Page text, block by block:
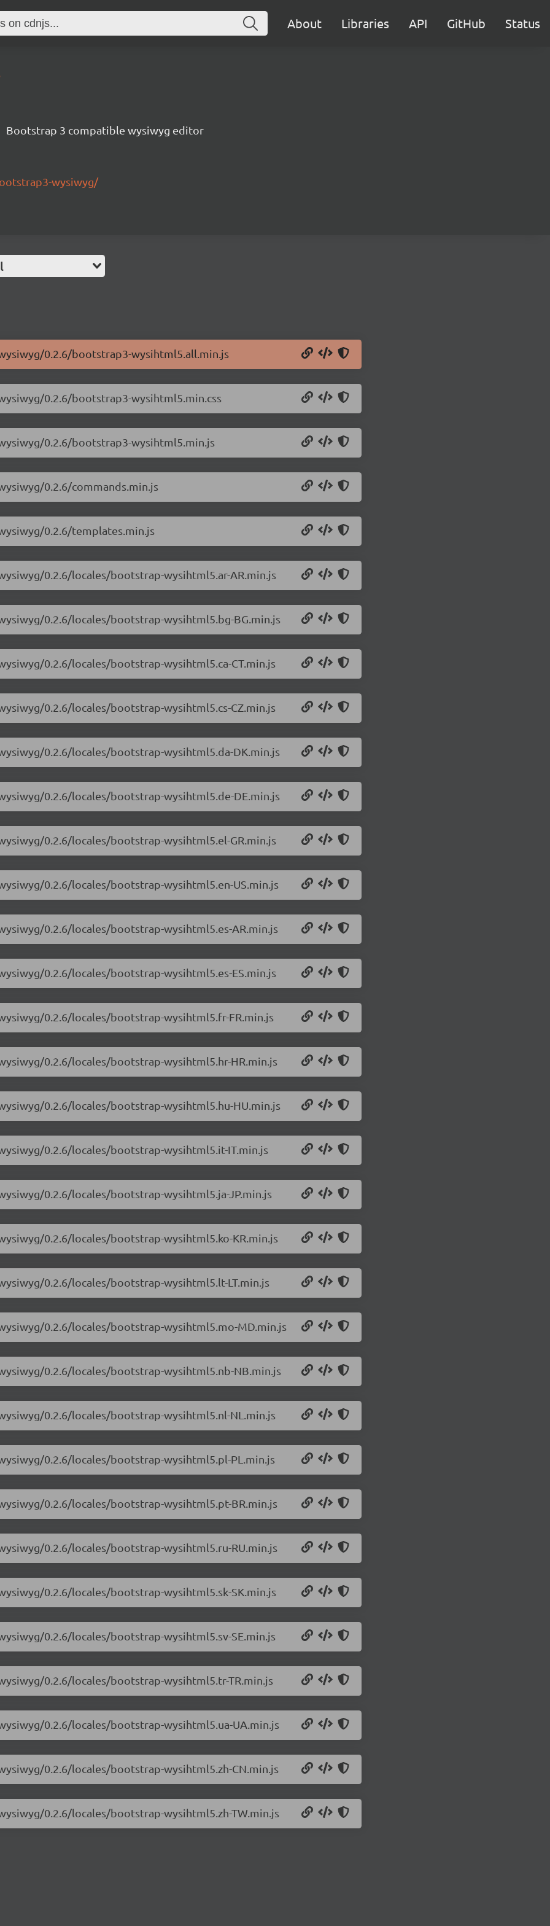
About Libraries API GitHub Status
Bootstrap 3 compatible wysiwyg editor
wysiwyg/
0.2.6/bootstrap3-wysihtml5.all.min.js
0.2.6/bootstrap3-wysihtml5.min.css
0.2.6/bootstrap3-wysihtml5.min.js
0.2.6/commands.min.js
0.2.6/templates.min.js
0.2.6/locales/bootstrap-wysihtml5.ar-AR.min.js
0.2.6/locales/bootstrap-wysihtml5.bg-BG.min.js
0.2.6/locales/bootstrap-wysihtml5.ca-CT.min.js
0.2.6/locales/bootstrap-wysihtml5.cs-CZ.min.js
0.2.6/locales/bootstrap-wysihtml5.da-DK.min.js
0.2.6/locales/bootstrap-wysihtml5.de-DE.min.js
0.2.6/locales/bootstrap-wysihtml5.el-GR.min.js
0.2.6/locales/bootstrap-wysihtml5.en-US.min.js
0.2.6/locales/bootstrap-wysihtml5.es-AR.min.js
0.2.6/locales/bootstrap-wysihtml5.es-ES.min.js
0.2.6/locales/bootstrap-wysihtml5.fr-FR.min.js
0.2.6/locales/bootstrap-wysihtml5.hr-HR.min.js
0.2.6/locales/bootstrap-wysihtml5.hu-HU.min.js
0.2.6/locales/bootstrap-wysihtml5.it-IT.min.js
0.2.6/locales/bootstrap-wysihtml5.ja-JP.min.js
0.2.6/locales/bootstrap-wysihtml5.ko-KR.min.js
0.2.6/locales/bootstrap-wysihtml5.lt-LT.min.js
0.2.6/locales/bootstrap-wysihtml5.mo-MD.min.js
0.2.6/locales/bootstrap-wysihtml5.nb-NB.min.js
0.2.6/locales/bootstrap-wysihtml5.nl-NL.min.js
0.2.6/locales/bootstrap-wysihtml5.pl-PL.min.js
0.2.6/locales/bootstrap-wysihtml5.pt-BR.min.js
0.2.6/locales/bootstrap-wysihtml5.ru-RU.min.js
0.2.6/locales/bootstrap-wysihtml5.sk-SK.min.js
0.2.6/locales/bootstrap-wysihtml5.sv-SE.min.js
0.2.6/locales/bootstrap-wysihtml5.tr-TR.min.js
0.2.6/locales/bootstrap-wysihtml5.ua-UA.min.js
0.2.6/locales/bootstrap-wysihtml5.zh-CN.min.js
0.2.6/locales/bootstrap-wysihtml5.zh-TW.min.js